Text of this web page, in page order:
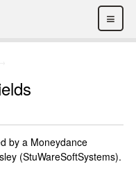
≡
by a Moneydance
(StuWareSoftSystems).